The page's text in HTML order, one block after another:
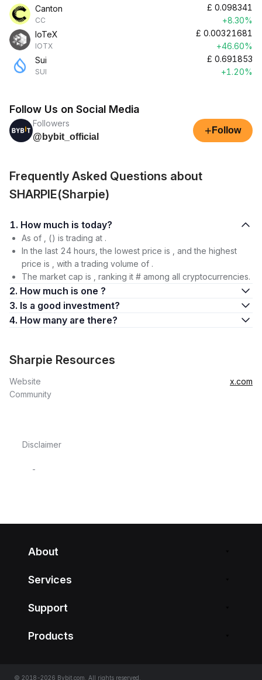
Canton
CC
£ 0.098341
+8.30%
IoTeX
IOTX
£ 0.00321681
+46.60%
Sui
SUI
£ 0.691853
+1.20%
Follow Us on Social Media
Followers
@bybit_official
+ Follow
Frequently Asked Questions about
SHARPIE(Sharpie)
1. How much is today?
As of , () is trading at .
In the last 24 hours, the lowest price is , and the highest
price is , with a trading volume of .
The market cap is , ranking it # among all cryptocurrencies.
2. How much is one ?
3. Is a good investment?
4. How many are there?
Sharpie Resources
Website
x.com
Community
Disclaimer
-
About
Services
Support
Products
© 2018-2026 Bybit.com. All rights reserved.